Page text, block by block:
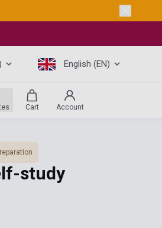
English (EN)
Cart Account
study